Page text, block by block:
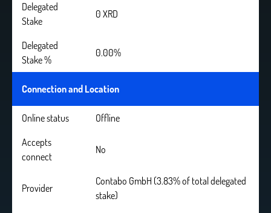
Delegated
Stake
0 XRD
Delegated
Stake %
0.00%
Connection and Location
Online status
Offline
Accepts
connect
No
Provider
Contabo GmbH (3.83% of total delegated
stake)